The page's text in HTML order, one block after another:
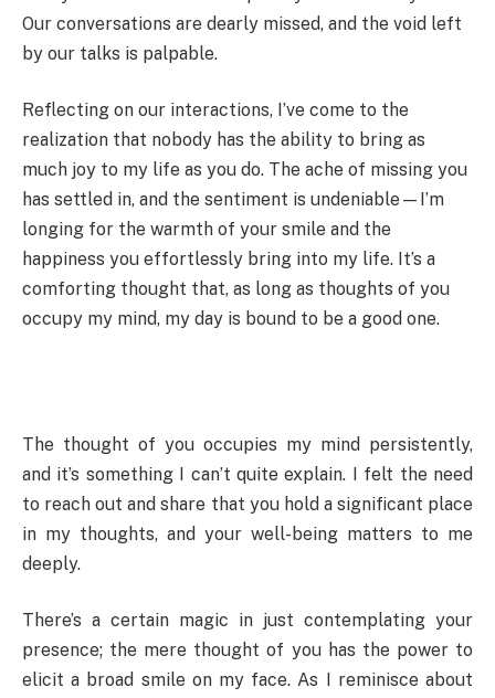
Our conversations are dearly missed, and the void left
by our talks is palpable.
Reflecting on our interactions, I’ve come to the
realization that nobody has the ability to bring as
much joy to my life as you do. The ache of missing you
has settled in, and the sentiment is undeniable—I’m
longing for the warmth of your smile and the
happiness you effortlessly bring into my life. It’s a
comforting thought that, as long as thoughts of you
occupy my mind, my day is bound to be a good one.
The thought of you occupies my mind persistently,
and it’s something I can’t quite explain. I felt the need
to reach out and share that you hold a significant place
in my thoughts, and your well-being matters to me
deeply.
There’s a certain magic in just contemplating your
presence; the mere thought of you has the power to
elicit a broad smile on my face. As I reminisce about